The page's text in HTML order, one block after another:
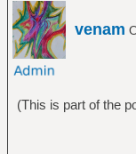
venam
(This is part of the